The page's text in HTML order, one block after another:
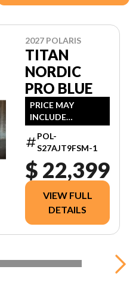
2027 POLARIS
TITAN
NORDIC
PRO BLUE
PRICE MAY
INCLUDE
ADDITIONAL FEES
POL-
S27AJT9FSM-1
$ 22,399
VIEW FULL
DETAILS